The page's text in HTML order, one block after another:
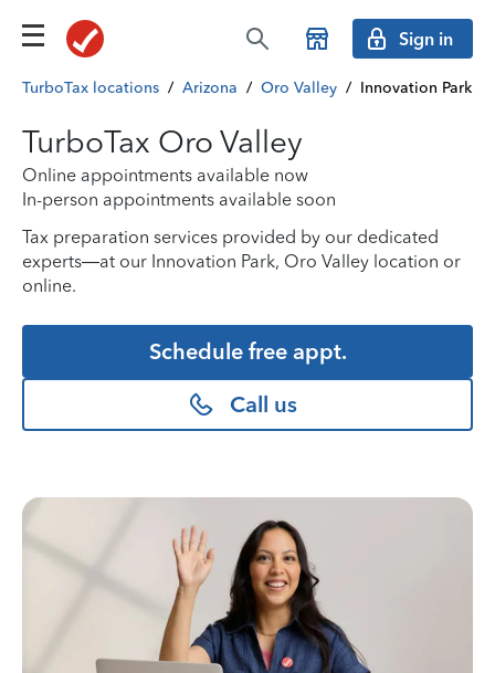
Sign in
TurboTax locations / Arizona / Oro Valley / Innovation Park
TurboTax Oro Valley
Online appointments available now
In-person appointments available soon
Tax preparation services provided by our dedicated
experts—at our Innovation Park, Oro Valley location or
online.
Schedule free appt.
Call us